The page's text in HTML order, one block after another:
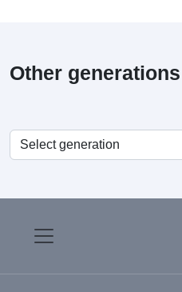
Other generations